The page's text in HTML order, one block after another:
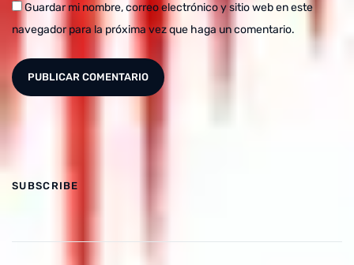
Guardar mi nombre, correo electrónico y sitio web en este
navegador para la próxima vez que haga un comentario.
SUBSCRIBE